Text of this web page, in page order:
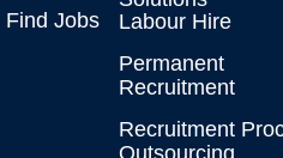
Find Jobs
Labour Hire
Permanent
Recruitment
Recruitment
Outsourcing